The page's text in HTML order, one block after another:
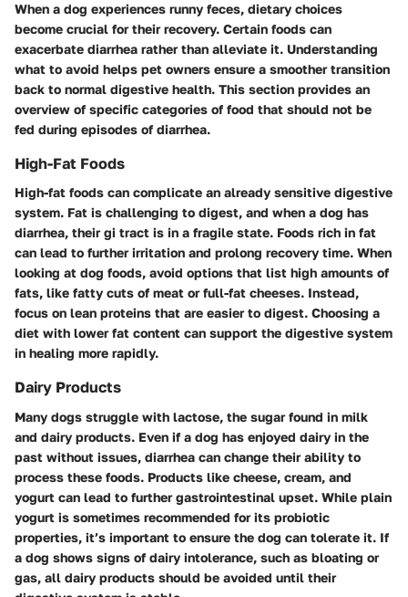
When a dog experiences runny feces, dietary choices
become crucial for their recovery. Certain foods can
exacerbate diarrhea rather than alleviate it. Understanding
what to avoid helps pet owners ensure a smoother transition
back to normal digestive health. This section provides an
overview of specific categories of food that should not be
fed during episodes of diarrhea.
High-Fat Foods
High-fat foods can complicate an already sensitive digestive
system. Fat is challenging to digest, and when a dog has
diarrhea, their gi tract is in a fragile state. Foods rich in fat
can lead to further irritation and prolong recovery time. When
looking at dog foods, avoid options that list high amounts of
fats, like fatty cuts of meat or full-fat cheeses. Instead,
focus on lean proteins that are easier to digest. Choosing a
diet with lower fat content can support the digestive system
in healing more rapidly.
Dairy Products
Many dogs struggle with lactose, the sugar found in milk
and dairy products. Even if a dog has enjoyed dairy in the
past without issues, diarrhea can change their ability to
process these foods. Products like cheese, cream, and
yogurt can lead to further gastrointestinal upset. While plain
yogurt is sometimes recommended for its probiotic
properties, it’s important to ensure the dog can tolerate it. If
a dog shows signs of dairy intolerance, such as bloating or
gas, all dairy products should be avoided until their